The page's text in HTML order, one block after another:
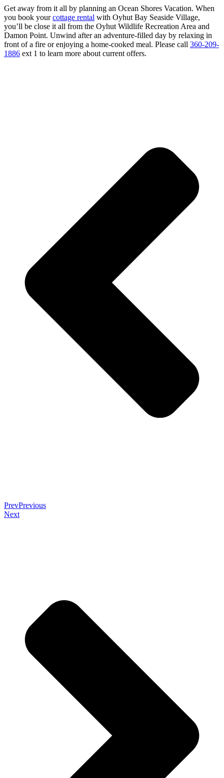
Get away from it all by planning an Ocean Shores Vacation. When
you book yourcottage rental with Oyhut Bay Seaside Village,
you’ll be close it all from the Oyhut Wildlife Recreation Area and
Damon Point. Unwind after an adventure-filled day by relaxing in
front of a fire or enjoying a home-cooked meal. Please call 360-209-
1886 ext 1 to learn more about current offers.
PrevPrevious
Next